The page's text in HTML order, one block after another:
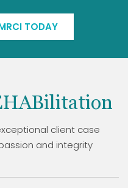
TODAY
client case
and integrity